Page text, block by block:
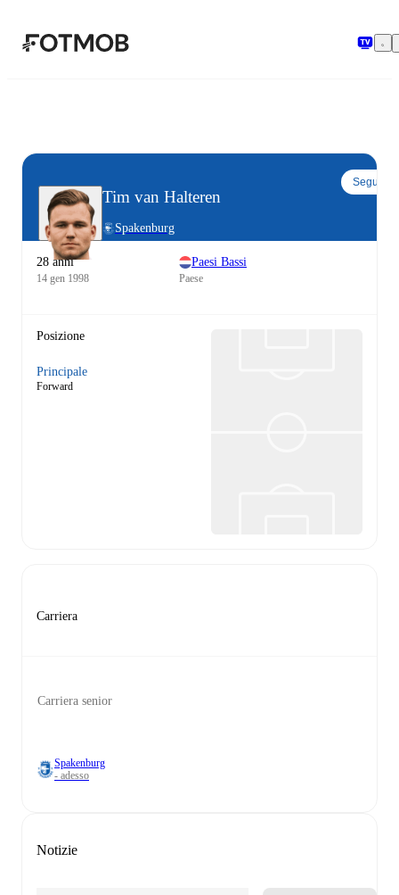
Tim van Halteren
Spakenburg
Segui
28 anni
14 gen 1998
Paesi Bassi
Paese
Posizione
Principale
Forward
Carriera
Carriera senior
Spakenburg
- adesso
Notizie